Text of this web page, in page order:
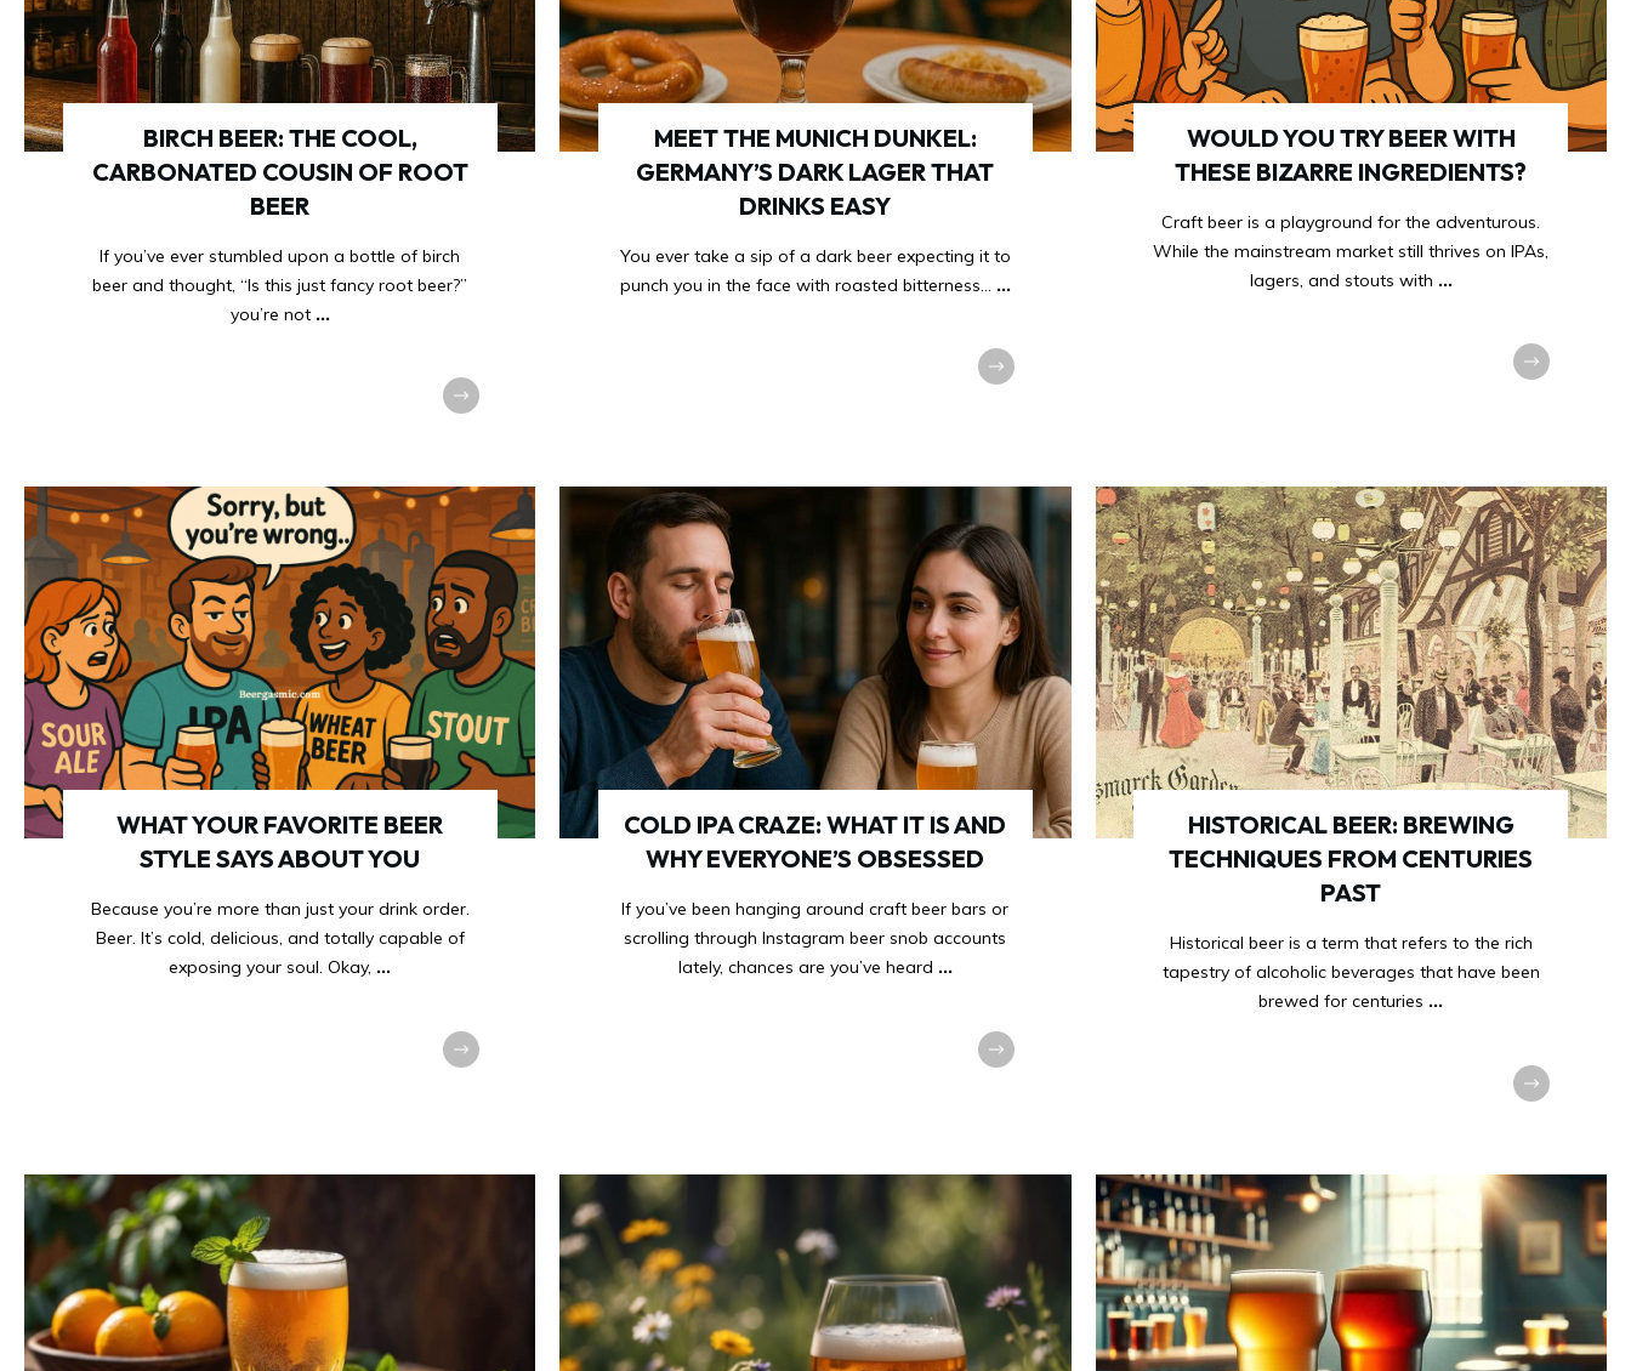
BIRCH BEER: THE COOL,
CARBONATED COUSIN OF ROOT
BEER
If you’ve ever stumbled upon a bottle of birch
beer and thought, “Is this just fancy root beer?”
you’re not ...
MEET THE MUNICH DUNKEL:
GERMANY’S DARK LAGER THAT
DRINKS EASY
You ever take a sip of a dark beer expecting it to
punch you in the face with roasted bitterness… ...
WOULD YOU TRY BEER WITH
THESE BIZARRE INGREDIENTS?
Craft beer is a playground for the adventurous.
While the mainstream market still thrives on IPAs,
lagers, and stouts with ...
WHAT YOUR FAVORITE BEER
STYLE SAYS ABOUT YOU
Because you’re more than just your drink order.
Beer. It’s cold, delicious, and totally capable of
exposing your soul. Okay, ...
COLD IPA CRAZE: WHAT IT IS AND
WHY EVERYONE’S OBSESSED
If you’ve been hanging around craft beer bars or
scrolling through Instagram beer snob accounts
lately, chances are you’ve heard ...
HISTORICAL BEER: BREWING
TECHNIQUES FROM CENTURIES
PAST
Historical beer is a term that refers to the rich
tapestry of alcoholic beverages that have been
brewed for centuries ...